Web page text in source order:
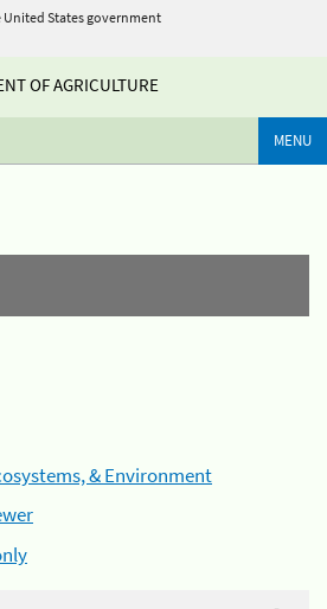
States government
OF AGRICULTURE
MENU
& Environment